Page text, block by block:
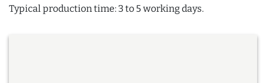
Typical production time: 3 to 5 working days.